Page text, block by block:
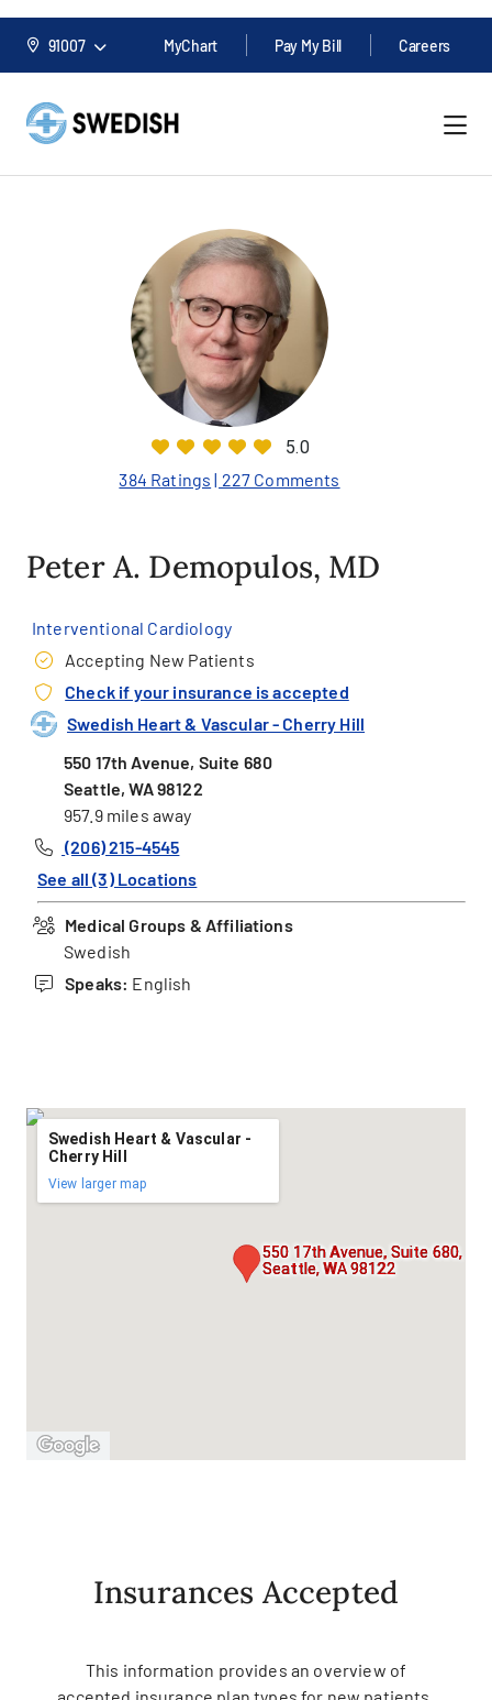
91007 MyChart Pay My Bill Careers
5.0
384 Ratings | 227 Comments
Peter A. Demopulos, MD
Interventional Cardiology
Accepting New Patients
Check if your insurance is accepted
Swedish Heart & Vascular - Cherry Hill
550 17th Avenue, Suite 680
Seattle, WA 98122
957.9 miles away
(206) 215-4545
See all (3) Locations
Medical Groups & Affiliations
Swedish
Speaks: English
550 17th Avenue, Suite 680,
Seattle, WA 98122
Swedish Heart & Vascular -
Cherry Hill
View larger map
Insurances Accepted
This information provides an overview of